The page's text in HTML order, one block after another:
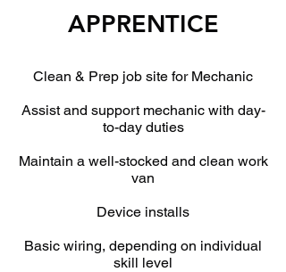
APPRENTICE
Clean & Prep job site for Mechanic
Assist and support mechanic with day-
to-day duties
Maintain a well-stocked and clean work
van
Device installs
Basic wiring, depending on individual
skill level